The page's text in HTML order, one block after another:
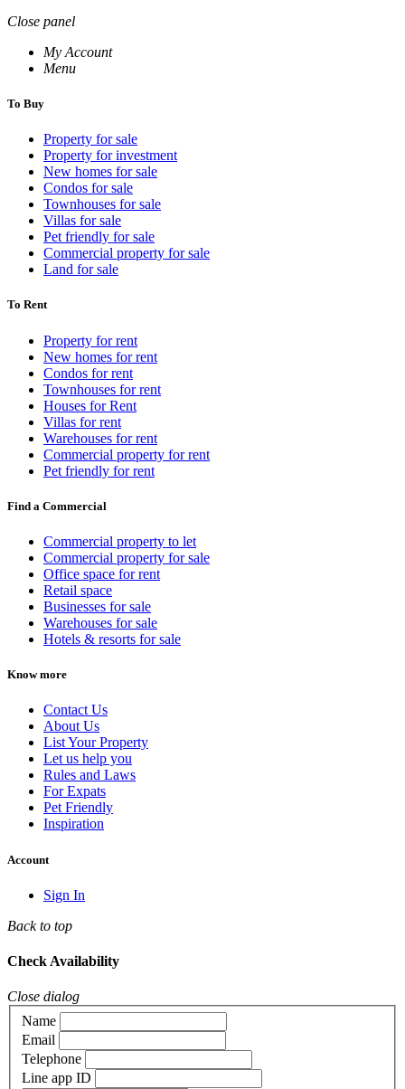
Close panel
My Account
Menu
To Buy
Property for sale
Property for investment
New homes for sale
Condos for sale
Townhouses for sale
Villas for sale
Pet friendly for sale
Commercial property for sale
Land for sale
To Rent
Property for rent
New homes for rent
Condos for rent
Townhouses for rent
Houses for Rent
Villas for rent
Warehouses for rent
Commercial property for rent
Pet friendly for rent
Find a Commercial
Commercial property to let
Commercial property for sale
Office space for rent
Retail space
Businesses for sale
Warehouses for sale
Hotels & resorts for sale
Know more
Contact Us
About Us
List Your Property
Let us help you
Rules and Laws
For Expats
Pet Friendly
Inspiration
Account
Sign In
Back to top
Check Availability
Close dialog
Name
Email
Telephone
Line app ID